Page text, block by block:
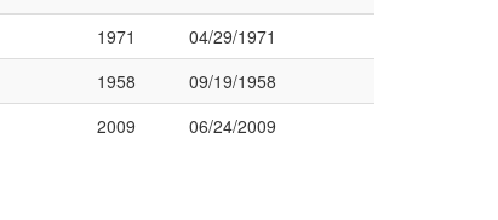
1971
04/29/1971
1958
09/19/1958
2009 06/24/2009